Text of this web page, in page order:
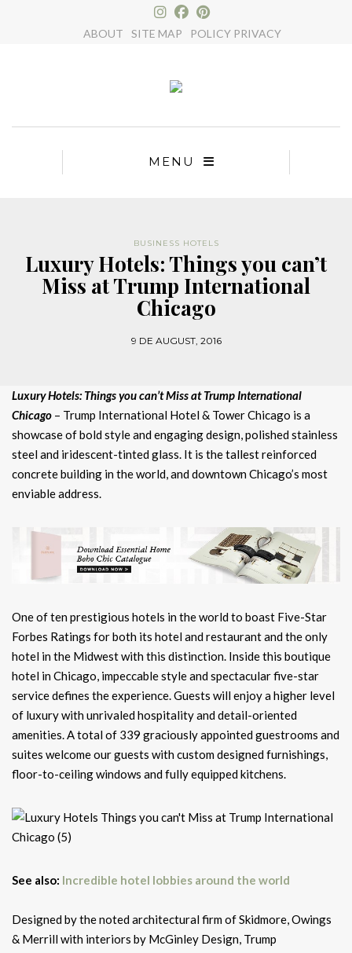
ABOUT SITE MAP POLICY PRIVACY
MENU
BUSINESS HOTELS
Luxury Hotels: Things you can’t
Miss at Trump International
Chicago
9 DE AUGUST, 2016
Luxury Hotels: Things you can’t Miss at Trump International
Chicago – Trump International Hotel & Tower Chicago is a
showcase of bold style and engaging design, polished stainless
steel and iridescent-tinted glass. It is the tallest reinforced
concrete building in the world, and downtown Chicago’s most
enviable address.
One of ten prestigious hotels in the world to boast Five-Star
Forbes Ratings for both its hotel and restaurant and the only
hotel in the Midwest with this distinction. Inside this boutique
hotel in Chicago, impeccable style and spectacular five-star
service defines the experience. Guests will enjoy a higher level
of luxury with unrivaled hospitality and detail-oriented
amenities. A total of 339 graciously appointed guestrooms and
suites welcome our guests with custom designed furnishings,
floor-to-ceiling windows and fully equipped kitchens.
See also: Incredible hotel lobbies around the world
Designed by the noted architectural firm of Skidmore, Owings
& Merrill with interiors by McGinley Design, Trump